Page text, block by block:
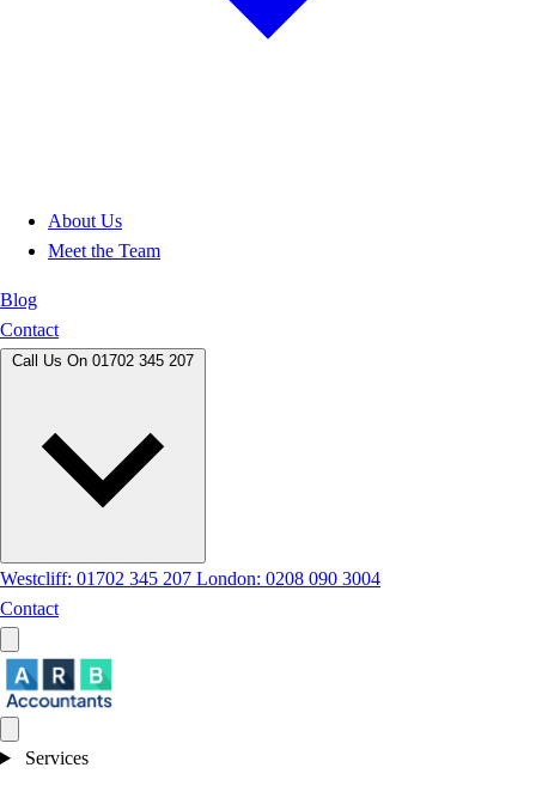
About Us
Meet the Team
Blog
Contact
Call Us On 01702 345 207
Westcliff: 01702 345 207 London: 0208 090 3004
Contact
Services